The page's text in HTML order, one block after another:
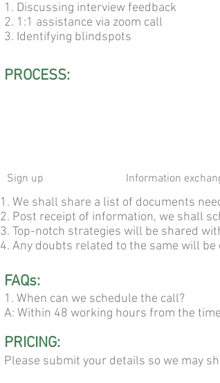
1. Discussing interview feedback
2. 1:1 assistance via zoom call
3. Identifying blindspots
PROCESS:
Sign up Information
1. We shall share a list of documents
2. Post receipt of information, we shall
3. Top-notch strategies will be shared
4. Any doubts related to the same will be
FAQs:
1. When can we schedule the call?
A: Within 48 working hours from the
PRICING:
Please submit your details so we may